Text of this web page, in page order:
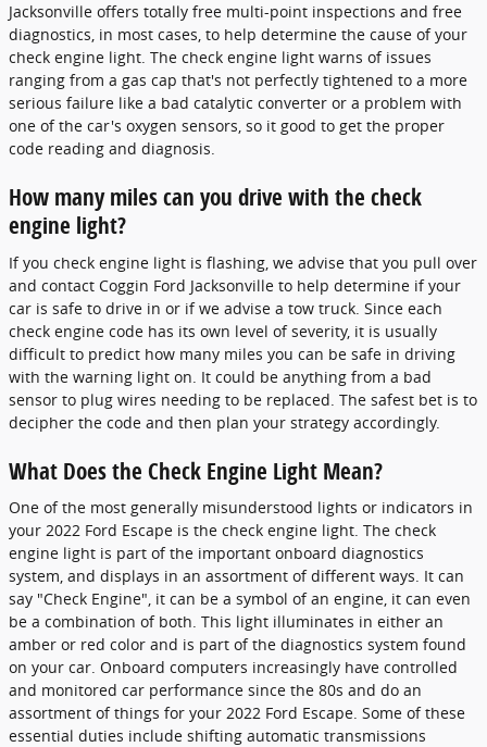
Jacksonville offers totally free multi-point inspections and free
diagnostics, in most cases, to help determine the cause of your
check engine light. The check engine light warns of issues
ranging from a gas cap that's not perfectly tightened to a more
serious failure like a bad catalytic converter or a problem with
one of the car's oxygen sensors, so it good to get the proper
code reading and diagnosis.
How many miles can you drive with the check
engine light?
If you check engine light is flashing, we advise that you pull over
and contact Coggin Ford Jacksonville to help determine if your
car is safe to drive in or if we advise a tow truck. Since each
check engine code has its own level of severity, it is usually
difficult to predict how many miles you can be safe in driving
with the warning light on. It could be anything from a bad
sensor to plug wires needing to be replaced. The safest bet is to
decipher the code and then plan your strategy accordingly.
What Does the Check Engine Light Mean?
One of the most generally misunderstood lights or indicators in
your 2022 Ford Escape is the check engine light. The check
engine light is part of the important onboard diagnostics
system, and displays in an assortment of different ways. It can
say "Check Engine", it can be a symbol of an engine, it can even
be a combination of both. This light illuminates in either an
amber or red color and is part of the diagnostics system found
on your car. Onboard computers increasingly have controlled
and monitored car performance since the 80s and do an
assortment of things for your 2022 Ford Escape. Some of these
essential duties include shifting automatic transmissions